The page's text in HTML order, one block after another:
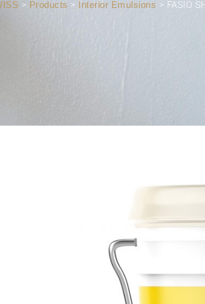
> Products > Interior Emulsions > FASIO